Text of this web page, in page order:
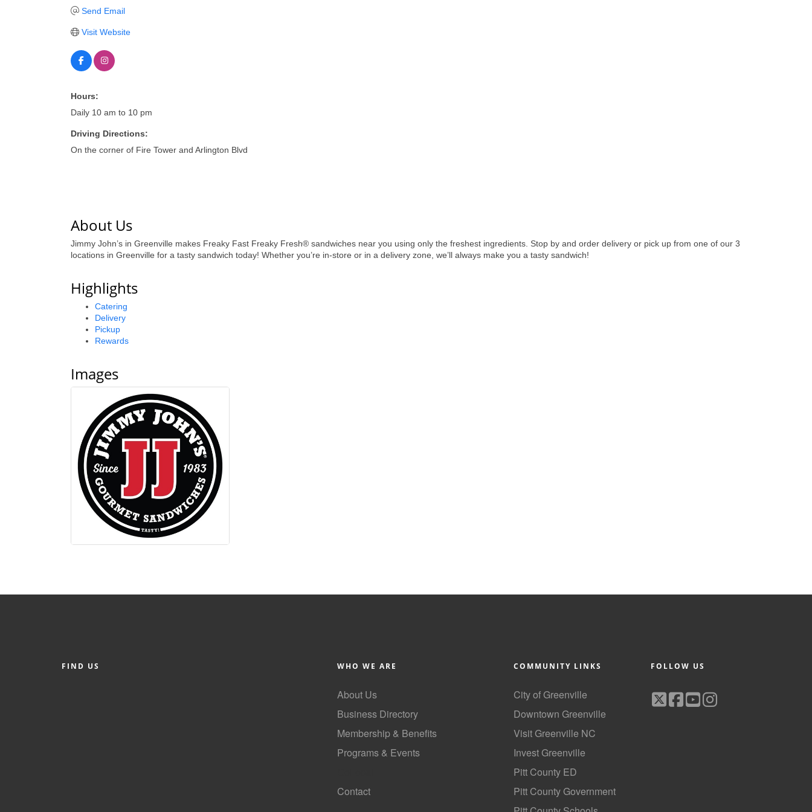
Send Email
Visit Website
Hours:
Daily 10 am to 10 pm
Driving Directions:
On the corner of Fire Tower and Arlington Blvd
About Us
Jimmy John’s in Greenville makes Freaky Fast Freaky Fresh® sandwiches near you using only the freshest ingredients. Stop by and order delivery or pick up from one of our 3
locations in Greenville for a tasty sandwich today! Whether you’re in-store or in a delivery zone, we’ll always make you a tasty sandwich!
Highlights
Catering
Delivery
Pickup
Rewards
Images
FIND US WHO WE ARE
About Us
Business Directory
Membership & Benefits
Programs & Events
Contact
COMMUNITY LINKS
City of Greenville
Downtown Greenville
Visit Greenville NC
Invest Greenville
Pitt County ED
Pitt County Government
FOLLOW US